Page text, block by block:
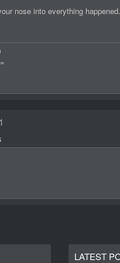
nose into everything happened.
LATEST